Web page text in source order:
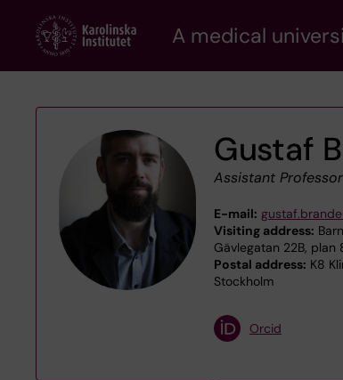
content
A medical
Gustaf
Assistant Professor
E-mail:
Visiting address:
Gävlegatan 22B, plan
Postal address: K8
Stockholm
Orcid